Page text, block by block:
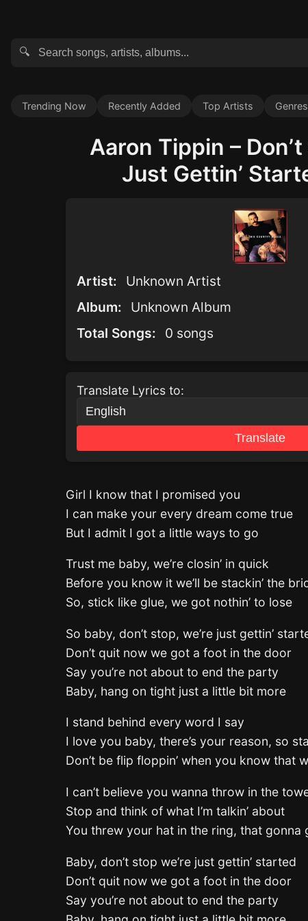
🔍
Trending Now Recently Added Top Artists Genres
Aaron Tippin – Don’t
Just Gettin’
Artist:
Unknown Artist
Album:
Unknown Album
Total Songs:
0 songs
Translate Lyrics to:
Translate
Girl I know that I promised you
I can make your every dream come true
But I admit I got a little ways to go
Trust me baby, we’re closin’ in quick
Before you know it we’ll be stackin’ the
So, stick like glue, we got nothin’ to lose
So baby, don’t stop, we’re just gettin’
Don’t quit now we got a foot in the door
Say you’re not about to end the party
Baby, hang on tight just a little bit more
I stand behind every word I say
I love you baby, there’s your reason, so
Don’t be flip floppin’ when you know that
I can’t believe you wanna throw in the
Stop and think of what I’m talkin’ about
You threw your hat in the ring, that gonna
Baby, don’t stop we’re just gettin’ started
Don’t quit now we got a foot in the door
Say you’re not about to end the party